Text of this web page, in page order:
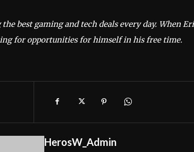
best gaming and tech deals every day. When
for opportunities for himself in his free time.
HerosW_Admin